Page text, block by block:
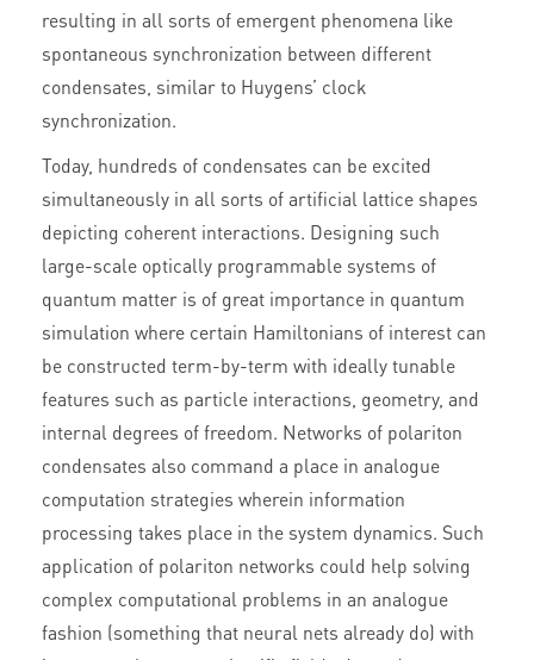
resulting in all sorts of emergent phenomena like
spontaneous synchronization between different
condensates, similar to Huygens’ clock
synchronization.
Today, hundreds of condensates can be excited
simultaneously in all sorts of artificial lattice shapes
depicting coherent interactions. Designing such
large-scale optically programmable systems of
quantum matter is of great importance in quantum
simulation where certain Hamiltonians of interest can
be constructed term-by-term with ideally tunable
features such as particle interactions, geometry, and
internal degrees of freedom. Networks of polariton
condensates also command a place in analogue
computation strategies wherein information
processing takes place in the system dynamics. Such
application of polariton networks could help solving
complex computational problems in an analogue
fashion (something that neural nets already do) with